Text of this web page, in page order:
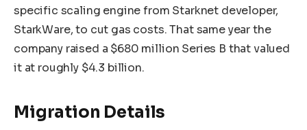
specific scaling engine from Starknet developer,
StarkWare, to cut gas costs. That same year the
company raised a $680 million Series B that valued
it at roughly $4.3 billion.
Migration Details